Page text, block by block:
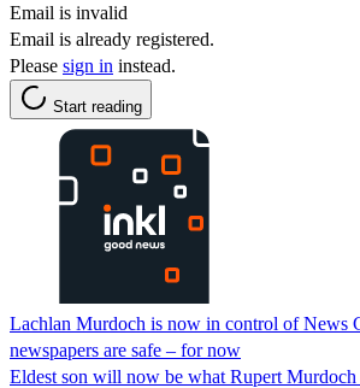
Email is invalid
Email is already registered.
Please sign in instead.
Start reading
Lachlan Murdoch is now in control of News
newspapers are safe – for now
Eldest son will now be what Rupert Murdoch